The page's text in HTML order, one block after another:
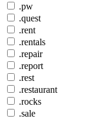
.pw
.quest
.rent
.rentals
.repair
.report
.rest
.restaurant
.rocks
.sale